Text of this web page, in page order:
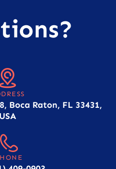
Boca Raton, FL 33431,
USA